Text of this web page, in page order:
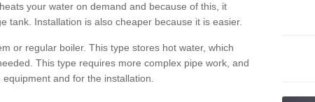
your water on demand and because of this, it
tank. Installation is also cheaper because it is easier.
or regular boiler. This type stores hot water, which
This type requires more complex pipe work, and
and for the installation.